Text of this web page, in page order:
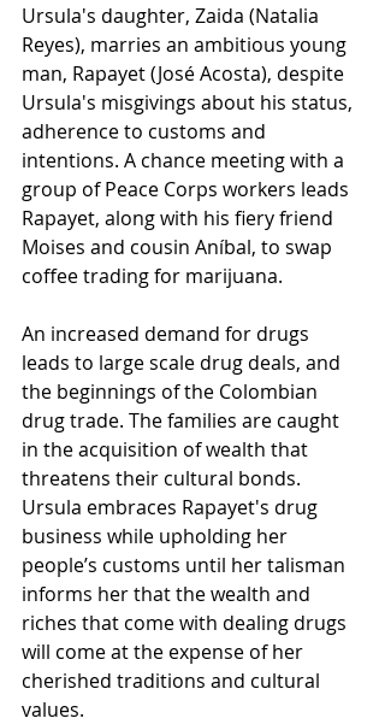
Ursula's daughter, Zaida (Natalia
Reyes), marries an ambitious young
man, Rapayet (José Acosta), despite
Ursula's misgivings about his status,
adherence to customs and
intentions. A chance meeting with a
group of Peace Corps workers leads
Rapayet, along with his fiery friend
Moises and cousin Aníbal, to swap
coffee trading for marijuana.
An increased demand for drugs
leads to large scale drug deals, and
the beginnings of the Colombian
drug trade. The families are caught
in the acquisition of wealth that
threatens their cultural bonds.
Ursula embraces Rapayet's drug
business while upholding her
people’s customs until her talisman
informs her that the wealth and
riches that come with dealing drugs
will come at the expense of her
cherished traditions and cultural
values.